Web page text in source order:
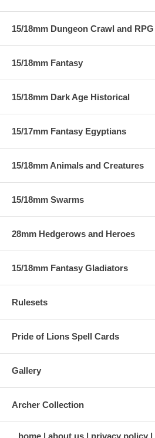
15/18mm Dungeon Crawl and RPG
15/18mm Fantasy
15/18mm Dark Age Historical
15/17mm Fantasy Egyptians
15/18mm Animals and Creatures
15/18mm Swarms
28mm Hedgerows and Heroes
15/18mm Fantasy Gladiators
Rulesets
Pride of Lions Spell Cards
Gallery
Archer Collection
home about us privacy policy